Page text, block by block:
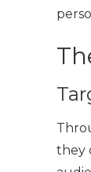
they